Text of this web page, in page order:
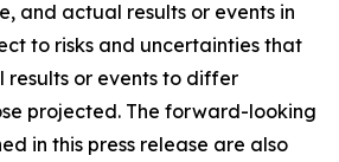
and actual results or events in
to risks and uncertainties that
results or events to differ
projected. The forward-looking
in this press release are also